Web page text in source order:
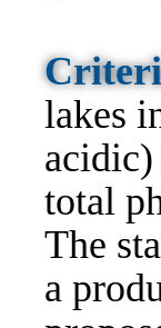
lakes
total
The
a